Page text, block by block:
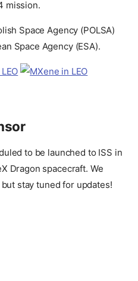
mission.
Space Agency (POLSA)
Space Agency (ESA).
to be launched to ISS in
Dragon spacecraft. We
stay tuned for updates!